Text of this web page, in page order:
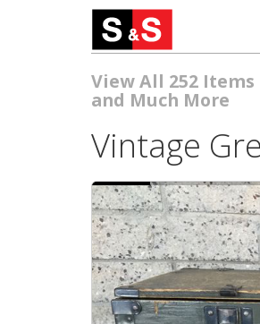
View All 252
and Much More
Vintage